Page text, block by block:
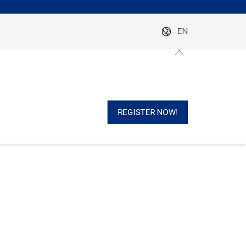
EN
REGISTER NOW!